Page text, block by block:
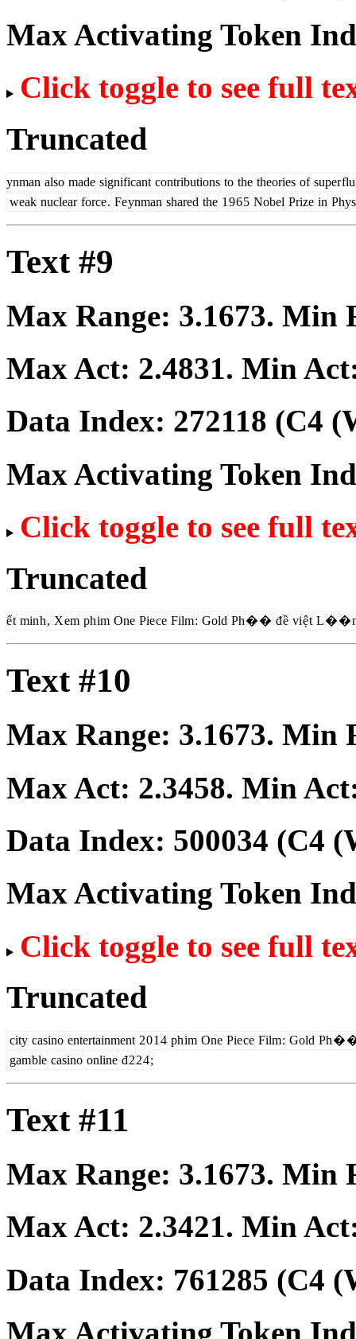
Max Activating Token
Click toggle to see full
Truncated
ynman also made significant contributions to the theories of superflu
weak nuclear force. Feynman shared the 1 965 Nobel Prize in
Text #9
Max Range: 3.1673. Min
Max Act: 2.4831. Min
Data Index: 272118 (C4
Max Activating Token
Click toggle to see full
Truncated
ết minh, Xem phim One Piece Film: Gold Ph�� đề việt L��
Text #10
Max Range: 3.1673. Min
Max Act: 2.3458. Min
Data Index: 500034 (C4
Max Activating Token
Click toggle to see full
Truncated
city casino entertainment 201 4 phim One Piece Film: Gold Ph�
gamble casino online đ224;
Text #11
Max Range: 3.1673. Min
Max Act: 2.3421. Min
Data Index: 761285 (C4